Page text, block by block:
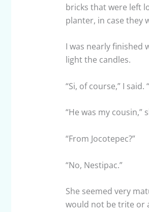
bricks that were left
planter, in case they
I was nearly finished
light the candles.
“Si, of course,” I
“He was my cousin,”
“From Jocotepec?”
“No, Nestipac.”
She seemed very
would not be trite or